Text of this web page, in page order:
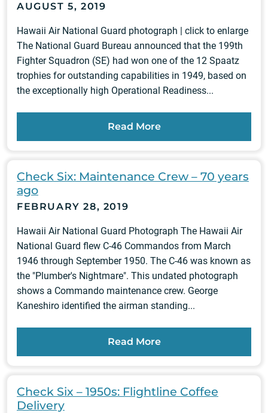
AUGUST 5, 2019
Hawaii Air National Guard photograph | click to enlarge
The National Guard Bureau announced that the 199th
Fighter Squadron (SE) had won one of the 12 Spaatz
trophies for outstanding capabilities in 1949, based on
the exceptionally high Operational Readiness...
Read More
Check Six: Maintenance Crew – 70 years
ago
FEBRUARY 28, 2019
Hawaii Air National Guard Photograph The Hawaii Air
National Guard flew C-46 Commandos from March
1946 through September 1950. The C-46 was known as
the "Plumber's Nightmare". This undated photograph
shows a Commando maintenance crew. George
Kaneshiro identified the airman standing...
Read More
Check Six – 1950s: Flightline Coffee
Delivery